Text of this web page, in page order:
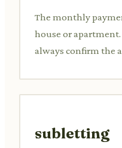
The monthly
house or
always confirm the
subletting